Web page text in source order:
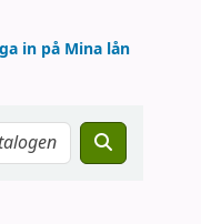
in på Mina lån